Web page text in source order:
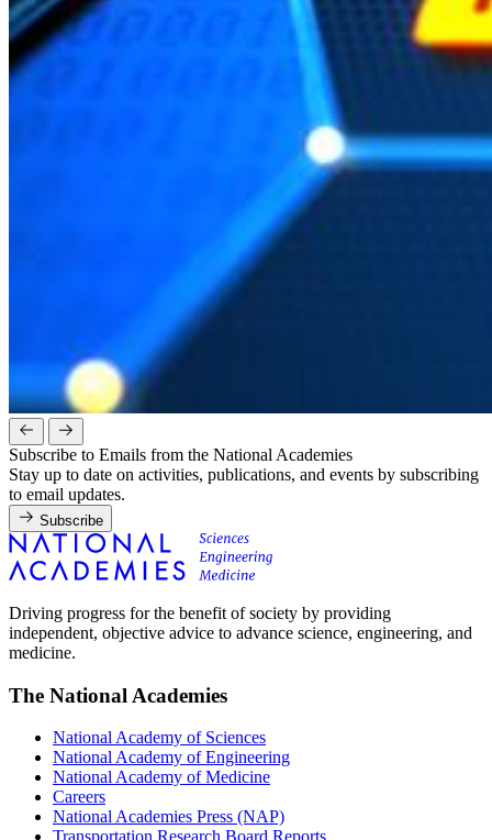
Subscribe to Emails from the National Academies
Stay up to date on activities, publications, and events by subscribing
to email updates.
Subscribe
Driving progress for the benefit of society by providing
independent, objective advice to advance science, engineering, and
medicine.
The National Academies
National Academy of Sciences
National Academy of Engineering
National Academy of Medicine
Careers
National Academies Press (NAP)